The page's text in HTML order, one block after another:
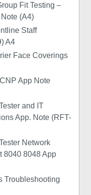
Fit Testing –
(A4)
Staff
A4
Face Coverings
App Note
and IT
App. Note (RFT-
Network
8040 8048 App
Troubleshooting